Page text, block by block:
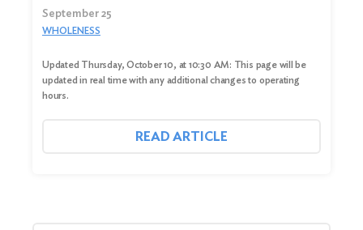
September 25
WHOLENESS
Updated Thursday, October 10, at 10:30 AM: This page will be
updated in real time with any additional changes to operating
hours.
READ ARTICLE